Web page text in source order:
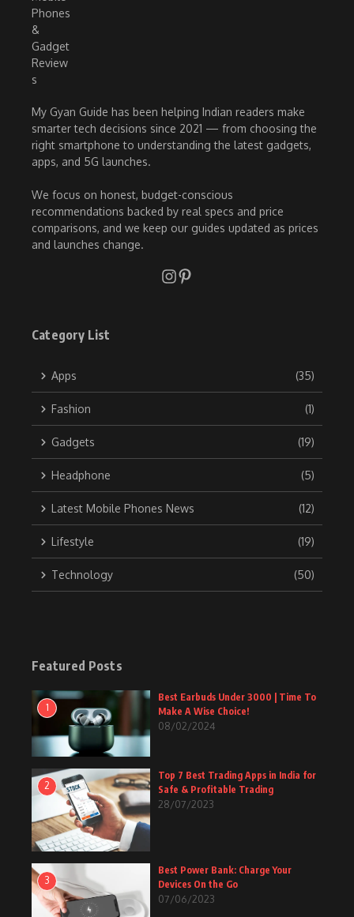
My Gyan Guide has been helping Indian readers make
smarter tech decisions since 2021 — from choosing the
right smartphone to understanding the latest gadgets,
apps, and 5G launches.
We focus on honest, budget-conscious
recommendations backed by real specs and price
comparisons, and we keep our guides updated as prices
and launches change.
Category List
Apps (35)
Fashion (1)
Gadgets (19)
Headphone (5)
Latest Mobile Phones News (12)
Lifestyle (19)
Technology (50)
Featured Posts
1
Best Earbuds Under 3000 | Time To
Make A Wise Choice!
08/02/2024
2
Top 7 Best Trading Apps in India for
Safe & Profitable Trading
28/07/2023
3
Best Power Bank: Charge Your
Devices On the Go
07/06/2023